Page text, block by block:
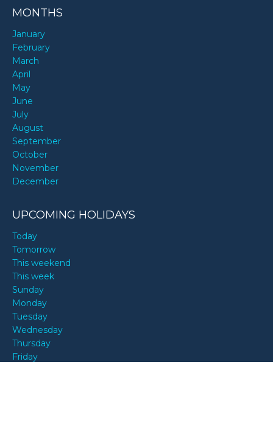
MONTHS
January
February
March
April
May
June
July
August
September
October
November
December
UPCOMING HOLIDAYS
Today
Tomorrow
This weekend
This week
Sunday
Monday
Tuesday
Wednesday
Thursday
Friday